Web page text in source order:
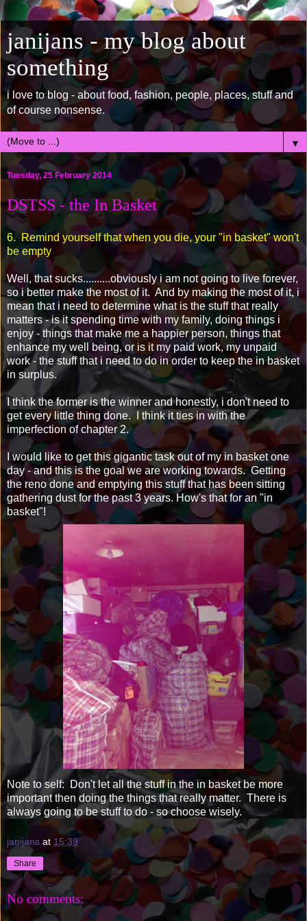
janijans - my blog about
something
i love to blog - about food, fashion, people, places, stuff and
of course nonsense.
▼
Tuesday, 25 February 2014
DSTSS - the In Basket
6. Remind yourself that when you die, your "in basket" won't
be empty
Well, that sucks..........obviously i am not going to live forever,
so i better make the most of it. And by making the most of it, i
mean that i need to determine what is the stuff that really
matters - is it spending time with my family, doing things i
enjoy - things that make me a happier person, things that
enhance my well being, or is it my paid work, my unpaid
work - the stuff that i need to do in order to keep the in basket
in surplus.
I think the former is the winner and honestly, i don't need to
get every little thing done. I think it ties in with the
imperfection of chapter 2.
I would like to get this gigantic task out of my in basket one
day - and this is the goal we are working towards. Getting
the reno done and emptying this stuff that has been sitting
gathering dust for the past 3 years. How's that for an "in
basket"!
Note to self: Don't let all the stuff in the in basket be more
important then doing the things that really matter. There is
always going to be stuff to do - so choose wisely.
janijans at 15:39
Share
No comments: